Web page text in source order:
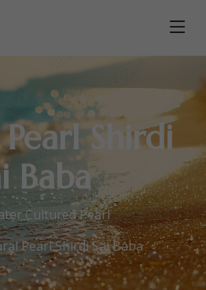
Shirdi
Baba
Cultured Pearl
Pearl Shirdi Sai Baba